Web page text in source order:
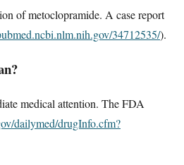
of metoclopramide. A case report
34712535/).
medical attention. The FDA
dailymed/drugInfo.cfm?